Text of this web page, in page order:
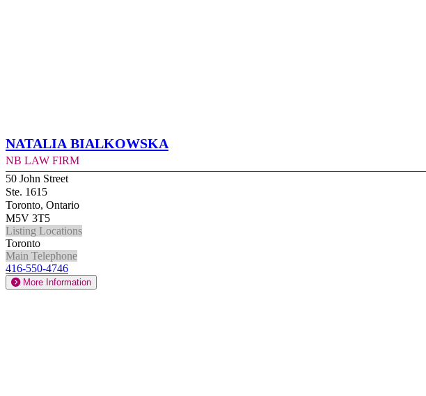
Natalia Bialkowska
NB Law Firm
50 John Street
Ste. 1615
Toronto, Ontario
M5V 3T5
Listing Locations
Toronto
Main Telephone
416-550-4746
More Information